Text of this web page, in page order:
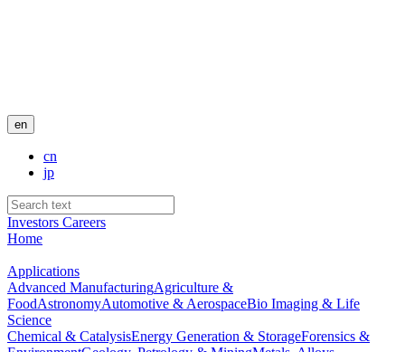
en
cn
jp
Investors Careers
Home
Applications
Advanced ManufacturingAgriculture &
FoodAstronomyAutomotive & AerospaceBio Imaging & Life
Science
Chemical & CatalysisEnergy Generation & StorageForensics &